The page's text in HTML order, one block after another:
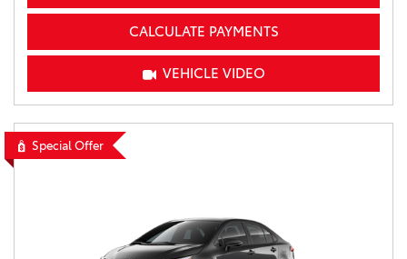
CALCULATE PAYMENTS
VEHICLE VIDEO
Special Offer